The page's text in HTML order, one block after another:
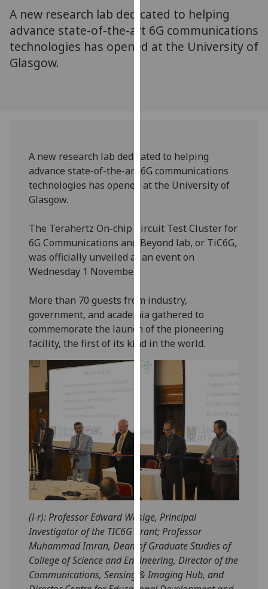
via
third
parties.
You
and
how
we
on
our
privacy
Analytics
I'm
happy
with
analytics
data
being
recorded
I do not
want
analytics
data
recorded
Personalised
advertising
I’m happy to
get
A new research lab dedicated to helping
advance state-of-the-art 6G communications
technologies has opened at the University of
Glasgow.
A new research lab dedicated to helping
advance state-of-the-art 6G communications
technologies has opened at the University of
Glasgow.
The Terahertz On-chip Circuit Test Cluster for
6G Communications and Beyond lab, or TiC6G,
was officially unveiled at an event on
Wednesday 1 November.
More than 70 guests from industry,
government, and academia gathered to
commemorate the launch of the pioneering
facility, the first of its kind in the world.
(l-r): Professor Edward Wasige, Principal
Investigator of the TIC6G grant; Professor
Muhammad Imran, Dean of Graduate Studies of
College of Science and Engineering, Director of the
Communications, Sensing & Imaging Hub, and